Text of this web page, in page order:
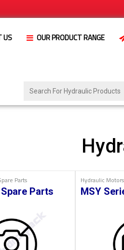
US OUR PRODUCT RANGE
Parts
Parts
Hydraulic
MSY